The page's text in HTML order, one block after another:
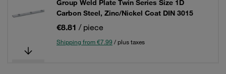
Group Weld Plate Twin Series Size 1D
Carbon Steel, Zinc/Nickel Coat DIN 3015
€8.81 / piece
Shipping from €7.99 / plus taxes